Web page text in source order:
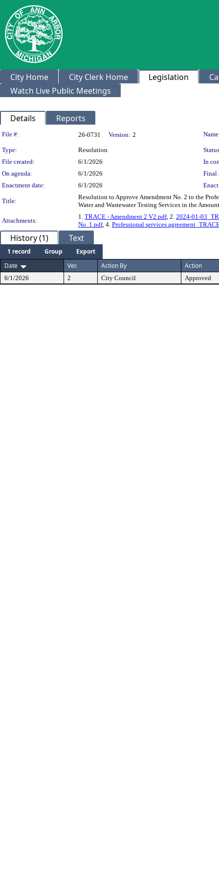
City Home City Clerk Home Legislation
Watch Live Public Meetings
Details Reports
Legislation Details
File #: 26-0731 Version: 2
Type: Resolution
File created:
6/1/2026
In
On agenda:
6/1/2026
Final
Enactment date:
6/1/2026
Title:
Resolution to Approve Amendment No. 2 to the
Water and Wastewater Testing Services in the
Attachments:
1. TRACE - Amendment 2 V2.pdf, 2. 2024-01-
No. 1.pdf, 4. Professional services
History (1) Text
1 record Group
Export
Date
Ver. Action By Action
6/1/2026 2 City Council Approved